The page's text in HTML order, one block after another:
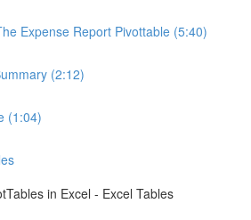
Expense Report Pivottable (5:40)
(2:12)
(1:04)
in Excel - Excel Tables